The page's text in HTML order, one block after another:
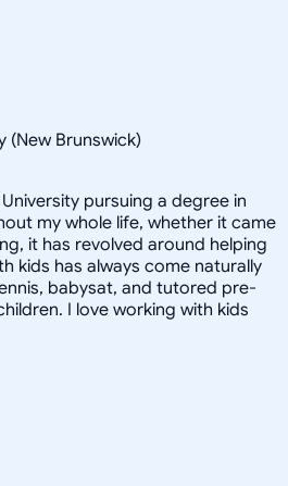
(New Brunswick)
pursuing a degree in
my whole life, whether it came
it has revolved around helping
kids has always come naturally
babysat, and tutored pre-
I love working with kids